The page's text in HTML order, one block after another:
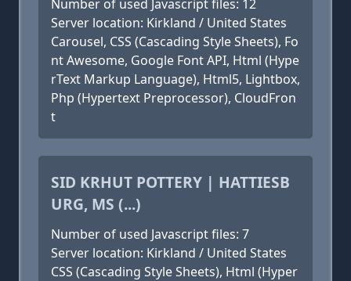
Number of used Javascript files: 12
Server location: Kirkland / United States
Carousel, CSS (Cascading Style Sheets), Fo
nt Awesome, Google Font API, Html (Hype
rText Markup Language), Html5, Lightbox,
Php (Hypertext Preprocessor), CloudFron
t
SID KRHUT POTTERY | HATTIESB
URG, MS (...)
Number of used Javascript files: 7
Server location: Kirkland / United States
CSS (Cascading Style Sheets), Html (Hyper